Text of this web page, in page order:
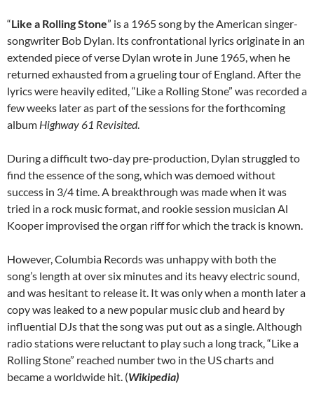
“Like a Rolling Stone” is a 1965 song by the American singer-
songwriter Bob Dylan. Its confrontational lyrics originate in an
extended piece of verse Dylan wrote in June 1965, when he
returned exhausted from a grueling tour of England. After the
lyrics were heavily edited, “Like a Rolling Stone” was recorded a
few weeks later as part of the sessions for the forthcoming
album Highway 61 Revisited.
During a difficult two-day pre-production, Dylan struggled to
find the essence of the song, which was demoed without
success in 3/4 time. A breakthrough was made when it was
tried in a rock music format, and rookie session musician Al
Kooper improvised the organ riff for which the track is known.
However, Columbia Records was unhappy with both the
song’s length at over six minutes and its heavy electric sound,
and was hesitant to release it. It was only when a month later a
copy was leaked to a new popular music club and heard by
influential DJs that the song was put out as a single. Although
radio stations were reluctant to play such a long track, “Like a
Rolling Stone” reached number two in the US charts and
became a worldwide hit. (Wikipedia)